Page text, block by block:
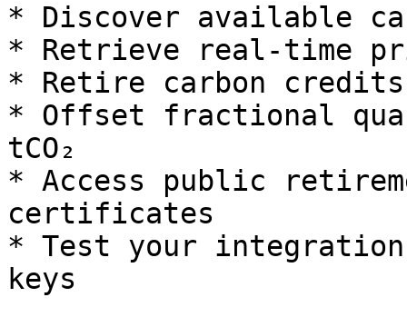
* Discover available
* Retrieve real-time
* Retire carbon credits
* Offset fractional
tCO₂
* Access public
certificates
* Test your
keys